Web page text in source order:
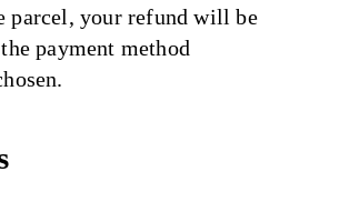
parcel, your refund will be
payment method